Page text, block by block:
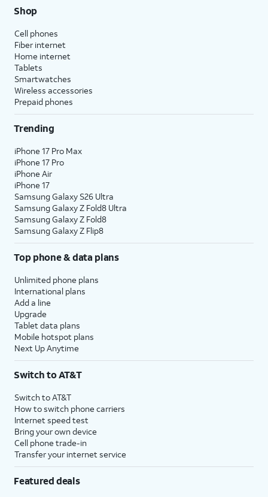
Shop
Cell phones
Fiber internet
Home internet
Tablets
Smartwatches
Wireless accessories
Prepaid phones
Trending
iPhone 17 Pro Max
iPhone 17 Pro
iPhone Air
iPhone 17
Samsung Galaxy S26 Ultra
Samsung Galaxy Z Fold8 Ultra
Samsung Galaxy Z Fold8
Samsung Galaxy Z Flip8
Top phone & data plans
Unlimited phone plans
International plans
Add a line
Upgrade
Tablet data plans
Mobile hotspot plans
Next Up Anytime
Switch to AT&T
Switch to AT&T
How to switch phone carriers
Internet speed test
Bring your own device
Cell phone trade-in
Transfer your internet service
Featured deals